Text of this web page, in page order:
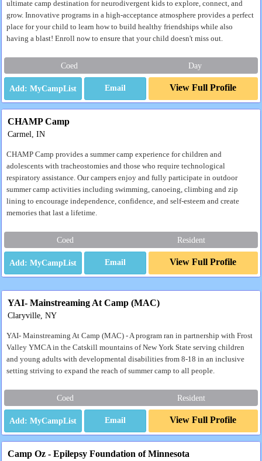
ultimate camp destination for neurodivergent kids to explore, connect, and
grow. Innovative programs in a high-acceptance atmosphere provides a perfect
place for your child to learn how to build healthy friendships while also
having a blast! Enroll now to ensure that your child doesn't miss out.
Coed Day
Email View Full Profile
CHAMP Camp
Carmel, IN
CHAMP Camp provides a summer camp experience for children and
adolescents with tracheostomies and those who require technological
respiratory assistance. Our campers enjoy and fully participate in outdoor
summer camp activities including swimming, canoeing, climbing and zip
lining to encourage independence, confidence, and self-esteem and create
memories that last a lifetime.
Coed Resident
Email View Full Profile
YAI- Mainstreaming At Camp (MAC)
Claryville, NY
YAI- Mainstreaming At Camp (MAC) - A program ran in partnership with Frost
Valley YMCA in the Catskill mountains of New York State serving children
and young adults with developmental disabilities from 8-18 in an inclusive
setting striving to expand the reach of summer camp to all people.
Coed Resident
Email View Full Profile
Camp Oz - Epilepsy Foundation of Minnesota